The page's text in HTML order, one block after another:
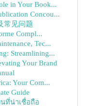
in Your Book...
Concou...
常见问题
Compl...
Tec...
Streamlining...
Your Brand
Your Com...
Guide
นที่น่าเชื่อถือ